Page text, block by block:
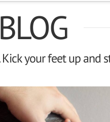
your feet up and